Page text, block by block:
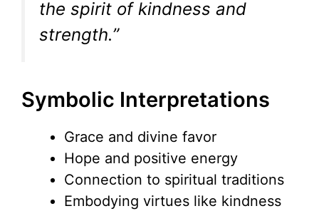
the spirit of kindness and
strength.”
Symbolic Interpretations
Grace and divine favor
Hope and positive energy
Connection to spiritual traditions
Embodying virtues like kindness